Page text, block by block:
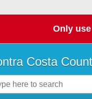
Only
Costa